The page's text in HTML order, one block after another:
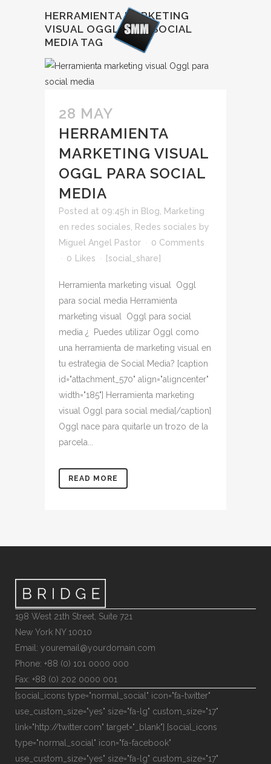
HERRAMIENTA MARKETING
VISUAL OGGL PARA SOCIAL
MEDIA TAG
28 MAY
HERRAMIENTA
MARKETING VISUAL
OGGL PARA SOCIAL
MEDIA
Posted at 09:45h in Blog
Marketing
en redes sociales
Redes sociales by
Miguel Angel Pastor
0 Comments
0
Likes [social_share]
Herramienta marketing visual Oggl
para social media Herramienta
marketing visual Oggl para social
media ¿ Puedes utilizar Oggl como
una herramienta de marketing visual en
tu estrategia de Social Media? [caption
id="attachment_570" align="aligncenter"
width="185"] Herramienta marketing
visual Oggl para social media[/caption]
Oggl nace para quitarle un trozo de la
parcela...
READ MORE
198 West 21th Street, Suite 721
New York NY 10010
Email: youremail@yourdomain.com
Phone: +88 (0) 101 0000 000
Fax: +88 (0) 202 0000 001
[social_icons type="normal_social" icon="fa-twitter"
use_custom_size="yes" size="fa-lg" custom_size="17"
link="http://twitter.com" target="_blank"] [social_icons
type="normal_social" icon="fa-facebook"
use_custom_size="yes" size="fa-lg" custom_size="17"